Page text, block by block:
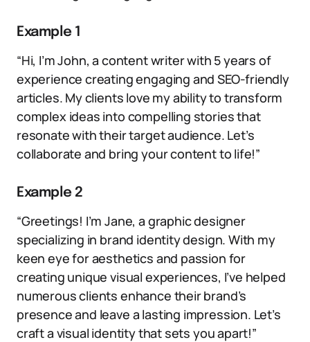
Example 1
“Hi, I’m John, a content writer with 5 years of
experience creating engaging and SEO-friendly
articles. My clients love my ability to transform
complex ideas into compelling stories that
resonate with their target audience. Let’s
collaborate and bring your content to life!”
Example 2
“Greetings! I’m Jane, a graphic designer
specializing in brand identity design. With my
keen eye for aesthetics and passion for
creating unique visual experiences, I’ve helped
numerous clients enhance their brand’s
presence and leave a lasting impression. Let’s
craft a visual identity that sets you apart!”